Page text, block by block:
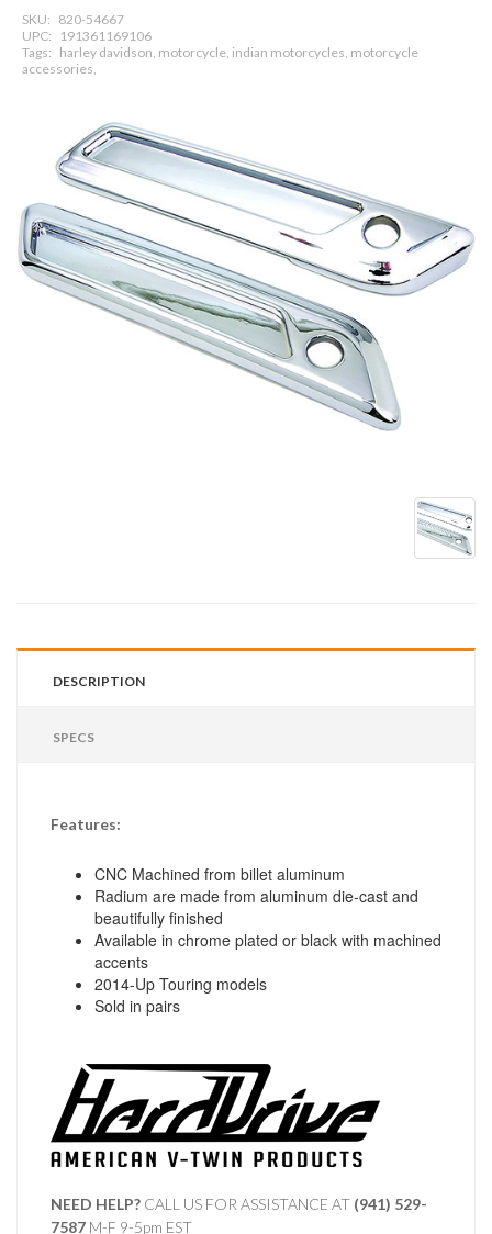
SKU: 820-54667
UPC:
191361169106
Tags: harley davidson, motorcycle, indian motorcycles, motorcycle
accessories,
DESCRIPTION
SPECS
Features:
CNC Machined from billet aluminum
Radium are made from aluminum die-cast and
beautifully finished
Available in chrome plated or black with machined
accents
2014-Up Touring models
Sold in pairs
NEED HELP? CALL US FOR ASSISTANCE AT ‪ (941) 529-
7587 M-F 9-5pm EST